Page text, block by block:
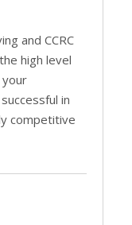
and CCRC
high level
your
in
competitive